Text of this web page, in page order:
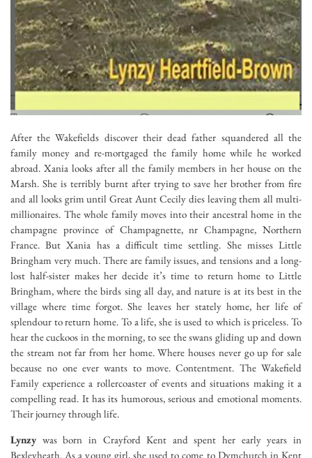
After the Wakefields discover their dead father squandered all the
family money and re-mortgaged the family home while he worked
abroad. Xania looks after all the family members in her house on the
Marsh. She is terribly burnt after trying to save her brother from fire
and all looks grim until Great Aunt Cecily dies leaving them all multi-
millionaires. The whole family moves into their ancestral home in the
champagne province of Champagnette, nr Champagne, Northern
France. But Xania has a difficult time settling. She misses Little
Bringham very much. There are family issues, and tensions and a long-
lost half-sister makes her decide it’s time to return home to Little
Bringham, where the birds sing all day, and nature is at its best in the
village where time forgot. She leaves her stately home, her life of
splendour to return home. To a life, she is used to which is priceless. To
hear the cuckoos in the morning, to see the swans gliding up and down
the stream not far from her home. Where houses never go up for sale
because no one ever wants to move. Contentment. The Wakefield
Family experience a rollercoaster of events and situations making it a
compelling read. It has its humorous, serious and emotional moments.
Their journey through life.
Lynzy was born in Crayford Kent and spent her early years in
Bexleyheath. As a young girl, she used to come to Dymchurch in Kent